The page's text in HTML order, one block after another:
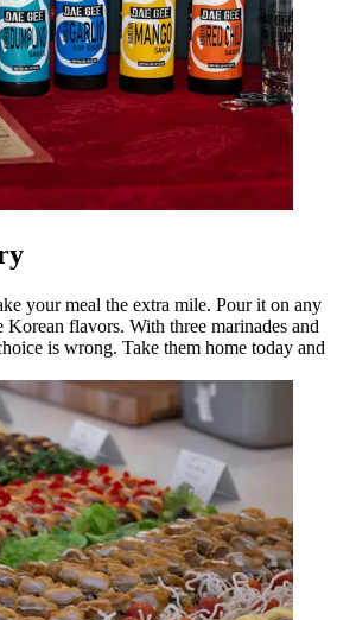
your meal the extra mile. Pour it on any
flavors. With three marinades and
is wrong. Take them home today and